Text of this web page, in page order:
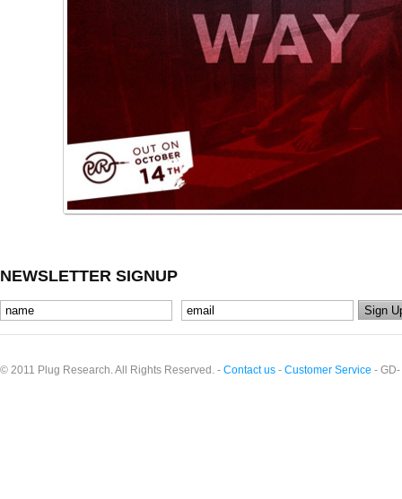
NEWSLETTER SIGNUP
© 2011 Plug Research. All Rights Reserved. - Contact us - Customer Service - GD-